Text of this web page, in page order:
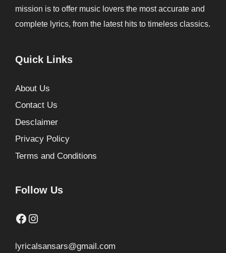
mission is to offer music lovers the most accurate and
complete lyrics, from the latest hits to timeless classics.
Quick Links
About Us
Contact Us
Desclaimer
Privacy Policy
Terms and Conditions
Follow Us
Facebook
Instagram
lyricalsansars@gmail.com